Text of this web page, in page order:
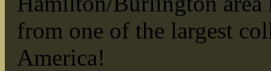
from one of the largest
America!